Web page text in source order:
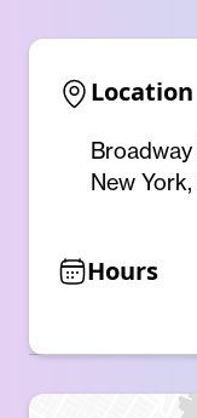
Location
New
Hours